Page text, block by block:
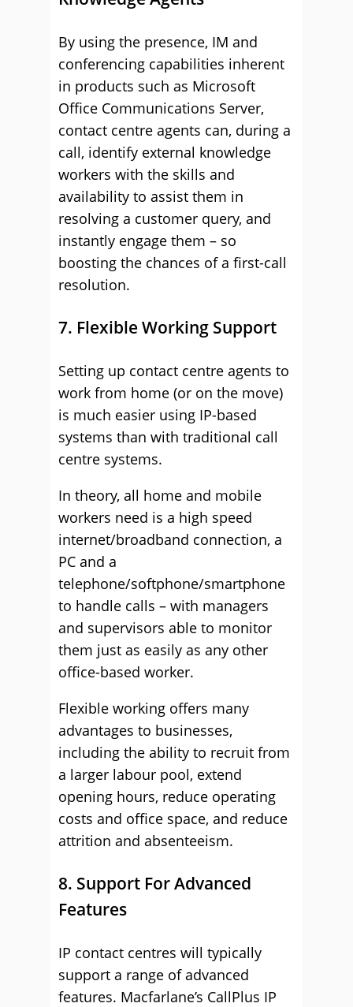
By using the presence, IM and
conferencing capabilities inherent
in products such as Microsoft
Office Communications Server,
contact centre agents can, during a
call, identify external knowledge
workers with the skills and
availability to assist them in
resolving a customer query, and
instantly engage them – so
boosting the chances of a first-call
resolution.
7. Flexible Working Support
Setting up contact centre agents to
work from home (or on the move)
is much easier using IP-based
systems than with traditional call
centre systems.
In theory, all home and mobile
workers need is a high speed
internet/broadband connection, a
PC and a
telephone/softphone/smartphone
to handle calls – with managers
and supervisors able to monitor
them just as easily as any other
office-based worker.
Flexible working offers many
advantages to businesses,
including the ability to recruit from
a larger labour pool, extend
opening hours, reduce operating
costs and office space, and reduce
attrition and absenteeism.
8. Support For Advanced
Features
IP contact centres will typically
support a range of advanced
features. Macfarlane’s CallPlus IP